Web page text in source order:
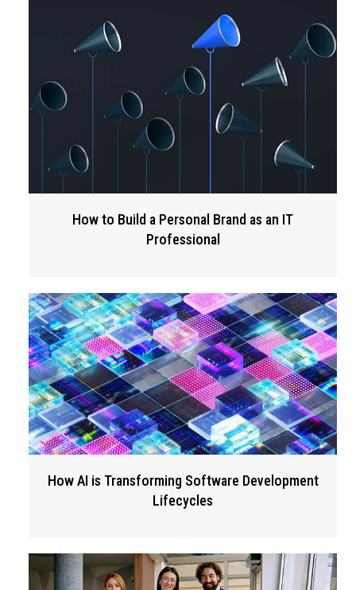
How to Build a Personal Brand as an IT
Professional
How AI is Transforming Software Development
Lifecycles